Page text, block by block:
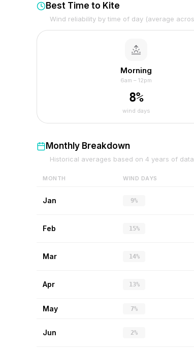
Best Time to Kite
Wind reliability by time of day (average
Morning
6am – 12pm
8%
wind days
Monthly Breakdown
Historical averages based on 4 years of data
MONTH WIND DAYS
Jan 9%
Feb 15%
Mar 14%
Apr 13%
May 7%
Jun 2%